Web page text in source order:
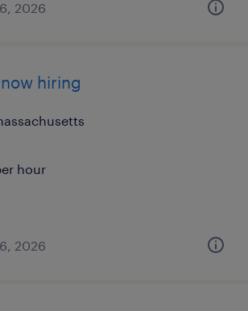
2026
hiring
hour
2026